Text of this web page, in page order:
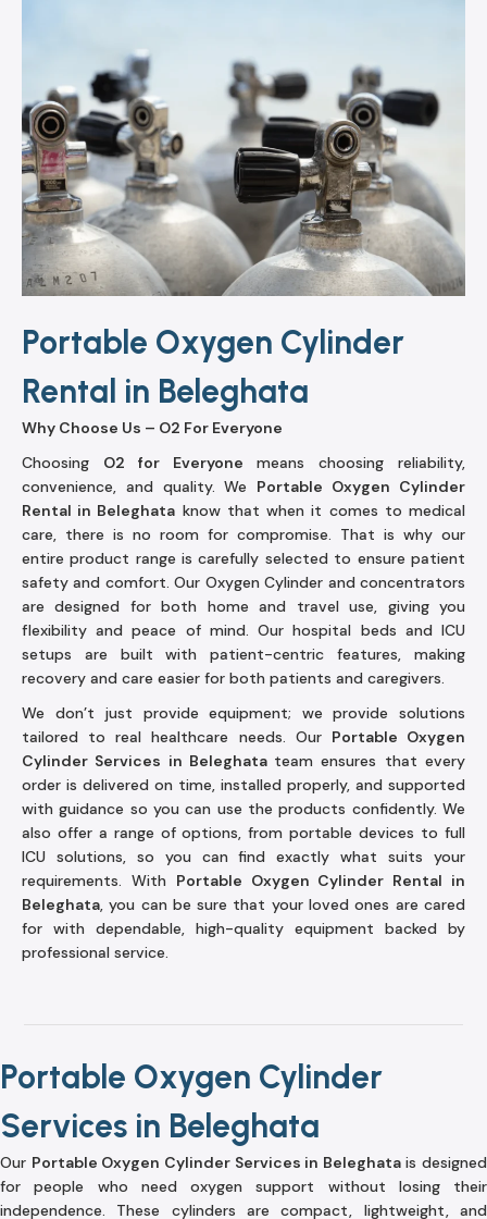
Portable Oxygen Cylinder
Rental in Beleghata
Why Choose Us – O2 For Everyone
Choosing O2 for Everyone means choosing reliability,
convenience, and quality. We Portable Oxygen Cylinder
Rental in Beleghata know that when it comes to medical
care, there is no room for compromise. That is why our
entire product range is carefully selected to ensure patient
safety and comfort. Our Oxygen Cylinder and concentrators
are designed for both home and travel use, giving you
flexibility and peace of mind. Our hospital beds and ICU
setups are built with patient-centric features, making
recovery and care easier for both patients and caregivers.
We don’t just provide equipment; we provide solutions
tailored to real healthcare needs. Our Portable Oxygen
Cylinder Services in Beleghata team ensures that every
order is delivered on time, installed properly, and supported
with guidance so you can use the products confidently. We
also offer a range of options, from portable devices to full
ICU solutions, so you can find exactly what suits your
requirements. With Portable Oxygen Cylinder Rental in
Beleghata, you can be sure that your loved ones are cared
for with dependable, high-quality equipment backed by
professional service.
Portable Oxygen Cylinder
Services in Beleghata
Our Portable Oxygen Cylinder Services in Beleghatais designed
for people who need oxygen support without losing their
independence. These cylinders are compact, lightweight, and